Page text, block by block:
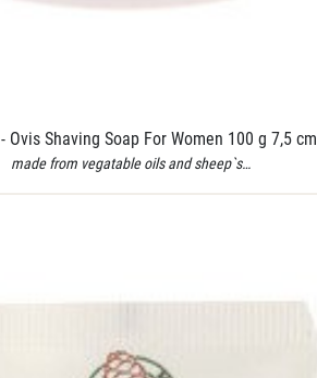
- Ovis Shaving Soap For Women 100 g 7,5 cm
made from vegatable oils and sheep`s…